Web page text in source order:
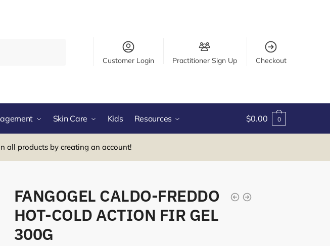
Customer Login Practitioner Sign Up Checkout
Skin Care Kids Resources $0.00 0
all products by creating an account!
FANGOGEL CALDO-FREDDO
HOT-COLD ACTION FIR GEL
300G